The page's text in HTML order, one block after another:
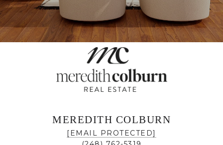
MEREDITH COLBURN
[EMAIL PROTECTED]